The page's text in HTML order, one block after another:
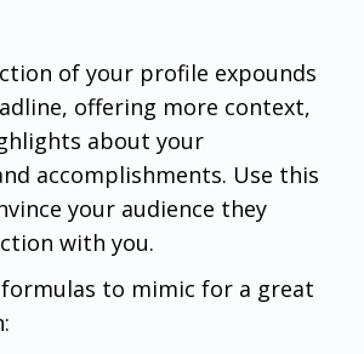
of your profile expounds
offering more context,
about your
accomplishments. Use this
your audience they
with you.
to mimic for a great